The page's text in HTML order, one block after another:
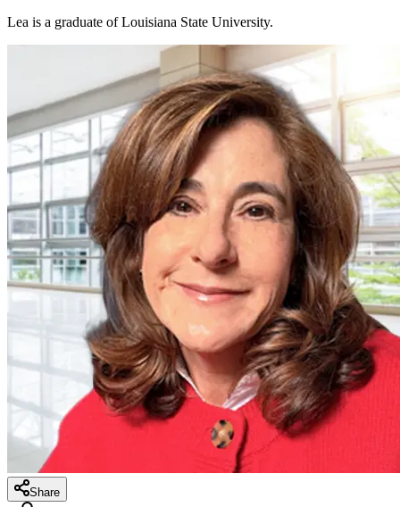
Lea is a graduate of Louisiana State University.
Share